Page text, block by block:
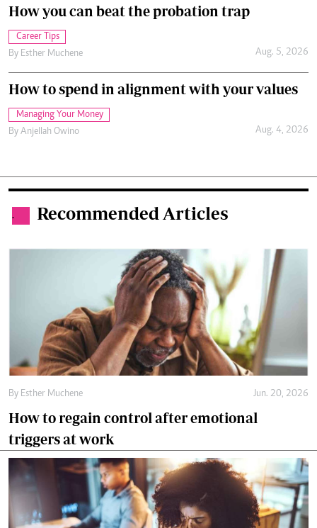
How you can beat the probation trap
Career Tips
By Esther Muchene Aug. 5, 2026
How to spend in alignment with your values
Managing Your Money
By Anjellah Owino Aug. 4, 2026
. Recommended Articles
By Esther Muchene Jun. 20, 2026
How to regain control after emotional
triggers at work